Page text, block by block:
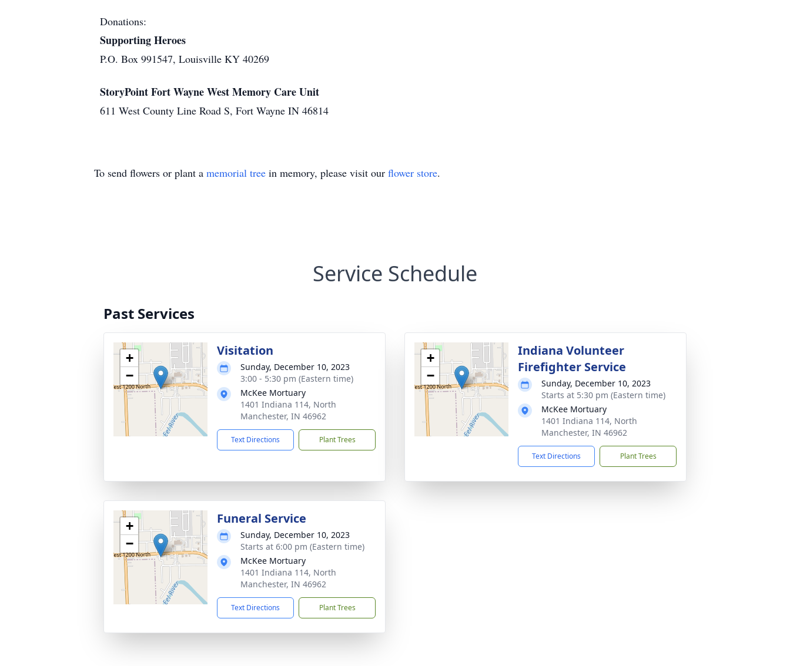
Donations:
Supporting Heroes
P.O. Box 991547, Louisville KY 40269
StoryPoint Fort Wayne West Memory Care Unit
611 West County Line Road S, Fort Wayne IN 46814
To send flowers or plant a memorial tree in memory, please visit our flower store.
Service Schedule
Past Services
+
−
Visitation
Sunday, December 10, 2023
3:00 - 5:30 pm (Eastern time)
McKee Mortuary
1401 Indiana 114, North
Manchester, IN 46962
Text Directions Plant Trees
+
−
Indiana Volunteer
Firefighter Service
Sunday, December 10, 2023
Starts at 5:30 pm (Eastern time)
McKee Mortuary
1401 Indiana 114, North
Manchester, IN 46962
Text Directions Plant Trees
+
−
Funeral Service
Sunday, December 10, 2023
Starts at 6:00 pm (Eastern time)
McKee Mortuary
1401 Indiana 114, North
Manchester, IN 46962
Text Directions Plant Trees